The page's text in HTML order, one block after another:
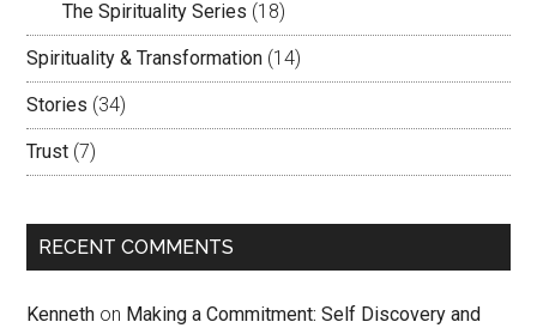
The Spirituality Series (18)
Spirituality & Transformation (14)
Stories (34)
Trust (7)
RECENT COMMENTS
Kenneth on Making a Commitment: Self Discovery and